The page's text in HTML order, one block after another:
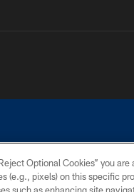
Dallas Cowboys. All rights reserved.
Optional Cookies” you
(e.g., pixels) on this specific